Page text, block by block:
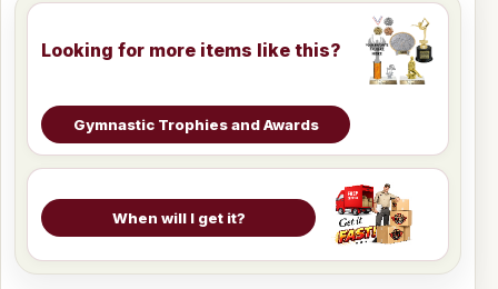
Looking for more items like this?
Gymnastic Trophies and Awards
When will I get it?